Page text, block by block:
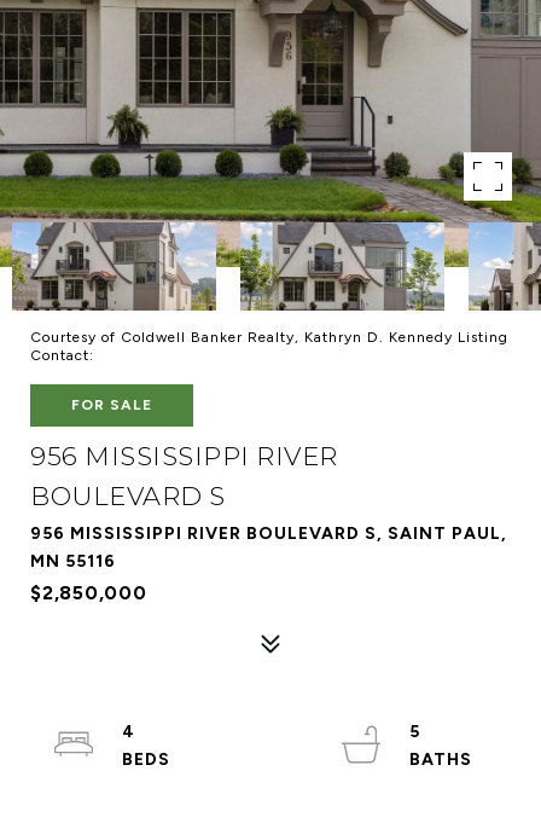
Courtesy of Coldwell Banker Realty, Kathryn D. Kennedy Listing
Contact:
FOR SALE
956 MISSISSIPPI RIVER
BOULEVARD S
956 MISSISSIPPI RIVER BOULEVARD S, SAINT PAUL,
MN 55116
$2,850,000
4
5